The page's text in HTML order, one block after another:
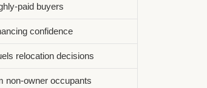
paid buyers
confidence
relocation decisions
non-owner occupants